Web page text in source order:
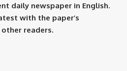
daily newspaper in English.
with the paper’s
readers.